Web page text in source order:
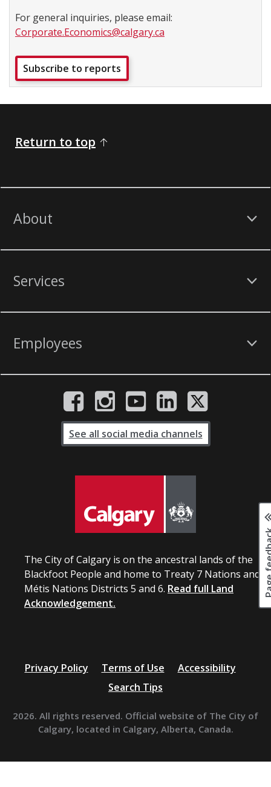
For general inquiries, please email:
Corporate.Economics@calgary.ca
Subscribe to reports
Return to top
About
Services
Employees
The City of Calgary is on the ancestral lands of the
Blackfoot People and home to Treaty 7 Nations and
Métis Nations Districts 5 and 6. Read full Land
Acknowledgement.
See all social media channels
Privacy Policy Terms of Use
Accessibility
Search Tips
2026. All rights reserved. Official website of The City of
Calgary, located in Calgary, Alberta, Canada.